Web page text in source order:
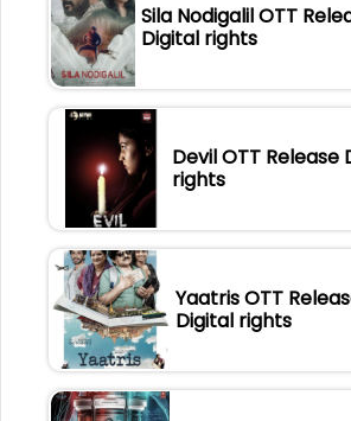
Sila Nodigalil OTT
Digital rights
Devil OTT
rights
Yaatris OTT
Digital rights